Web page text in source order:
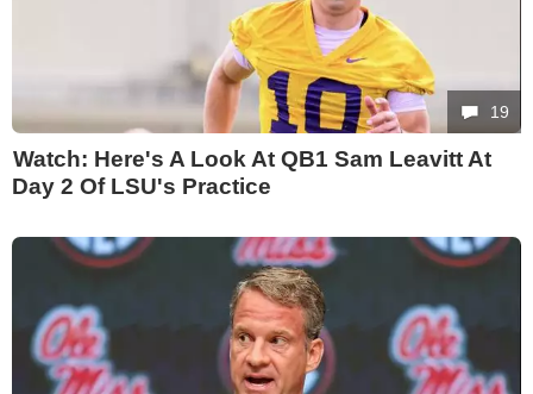
19
Watch: Here's A Look At QB1 Sam Leavitt At
Day 2 Of LSU's Practice